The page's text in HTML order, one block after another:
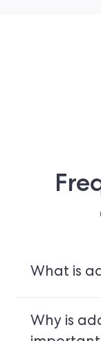
What is
Why is